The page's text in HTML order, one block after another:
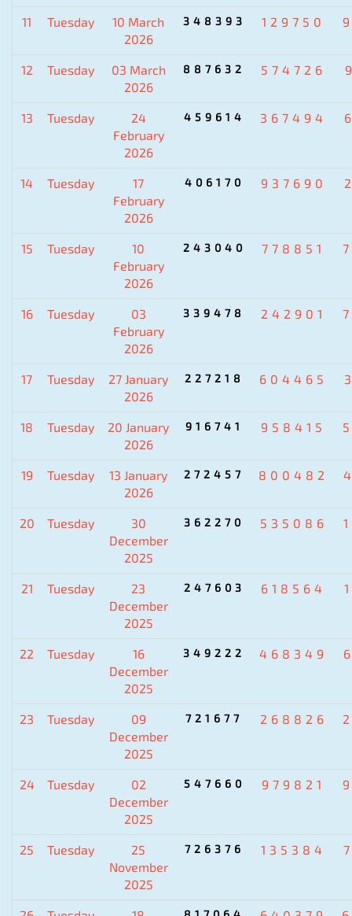
11 Tuesday
10 March
2026
348393 129750
12 Tuesday
03 March
2026
887632 574726
13 Tuesday
24
February
2026
459614 367494
14 Tuesday
17
February
2026
406170 937690
15 Tuesday
10
February
2026
243040 778851
16 Tuesday
03
February
2026
339478 242901
17 Tuesday
27 January
2026
227218 604465
18 Tuesday
20 January
2026
916741 958415
19 Tuesday
13 January
2026
272457 800482
20 Tuesday
30
December
2025
362270 535086
21 Tuesday
23
December
2025
247603 618564
22 Tuesday
16
December
2025
349222 468349
23 Tuesday
09
December
2025
721677 268826
24 Tuesday
02
December
2025
547660 979821
25 Tuesday
25
November
2025
726376 135384